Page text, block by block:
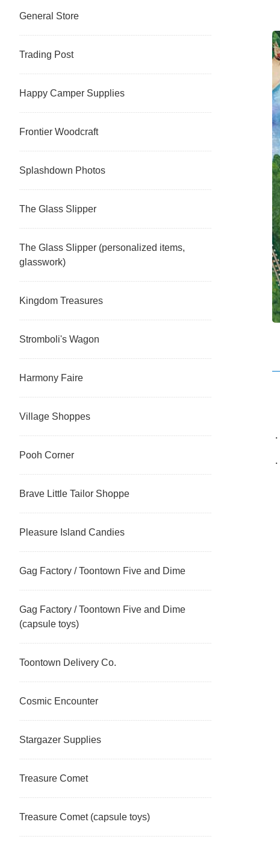
General Store
Trading Post
Happy Camper Supplies
Frontier Woodcraft
Splashdown Photos
The Glass Slipper
The Glass Slipper (personalized items,
glasswork)
Kingdom Treasures
Stromboli's Wagon
Harmony Faire
Village Shoppes
Pooh Corner
Brave Little Tailor Shoppe
Pleasure Island Candies
Gag Factory / Toontown Five and Dime
Gag Factory / Toontown Five and Dime
(capsule toys)
Toontown Delivery Co.
Cosmic Encounter
Stargazer Supplies
Treasure Comet
Treasure Comet (capsule toys)